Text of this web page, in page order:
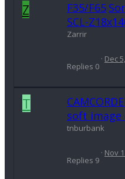
Z F35/F65
SCL-
Zarrir
Replies 0
Dec
T
soft image
tnburbank
Replies 9
Nov